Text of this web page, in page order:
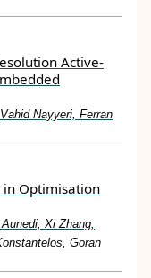
Active-
Nayyeri, Ferran
in Optimisation
Xi Zhang,
Goran